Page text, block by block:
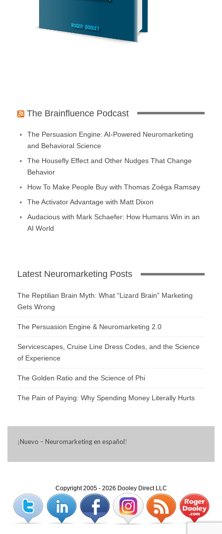
The Brainfluence Podcast
The Persuasion Engine: AI-Powered Neuromarketing
and Behavioral Science
The Housefly Effect and Other Nudges That Change
Behavior
How To Make People Buy with Thomas Zoëga Ramsøy
The Activator Advantage with Matt Dixon
Audacious with Mark Schaefer: How Humans Win in an
AI World
Latest Neuromarketing Posts
The Reptilian Brain Myth: What “Lizard Brain” Marketing
Gets Wrong
The Persuasion Engine & Neuromarketing 2.0
Servicescapes, Cruise Line Dress Codes, and the Science
of Experience
The Golden Ratio and the Science of Phi
The Pain of Paying: Why Spending Money Literally Hurts
¡Nuevo – Neuromarketing en español!
Copyright 2005 - 2026 Dooley Direct LLC